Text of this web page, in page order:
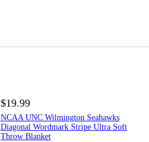
$19.99
NCAA UNC Wilmington Seahawks
Diagonal Wordmark Stripe Ultra Soft
Throw Blanket